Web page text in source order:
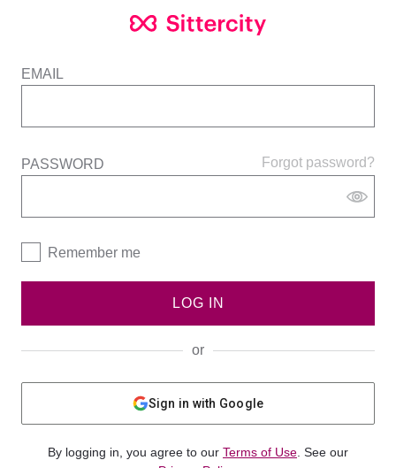
EMAIL
Forgot password?
PASSWORD
Remember me
LOG IN
or
Sign in with Google
By logging in, you agree to our Terms of Use . See our